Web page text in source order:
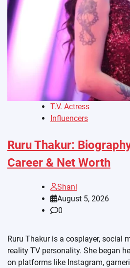
T.V. Actress
Influencers
Ruru Thakur:
Career & Net Worth
Shani
August 5, 2026
0
Ruru Thakur is a cosplayer, social
reality TV personality. She began
on platforms like Instagram,